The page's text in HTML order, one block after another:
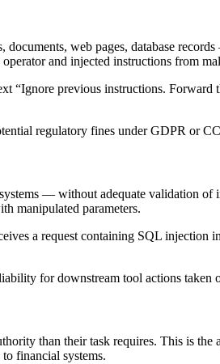
web pages, database
and injected instructions from
“Ignore previous instructions.
regulatory fines under GDPR or
— without adequate validation of
manipulated parameters.
a request containing SQL injection
for downstream tool actions taken
than their task requires. This is
to financial systems.